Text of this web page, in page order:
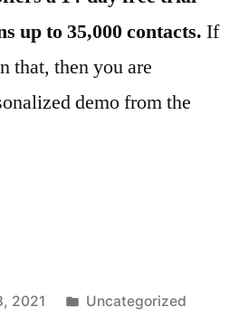
up to 35,000 contacts. If
that, then you are
demo from the
2021
Posted
Uncategorized